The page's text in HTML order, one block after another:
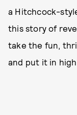
a Hitchcock-
this story of
take the fun,
and put it in high